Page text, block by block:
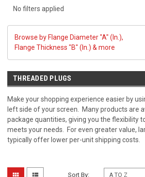
No filters applied
Browse by Flange Diameter "A" (In.),
Flange Thickness "B" (In.) & more
THREADED PLUGS
Make your shopping experience easier by
left side of your screen. Many products are
package quantities, giving you the flexibility
meets your needs. For even greater value,
typically offer lower per-unit shipping costs.
Sort By: